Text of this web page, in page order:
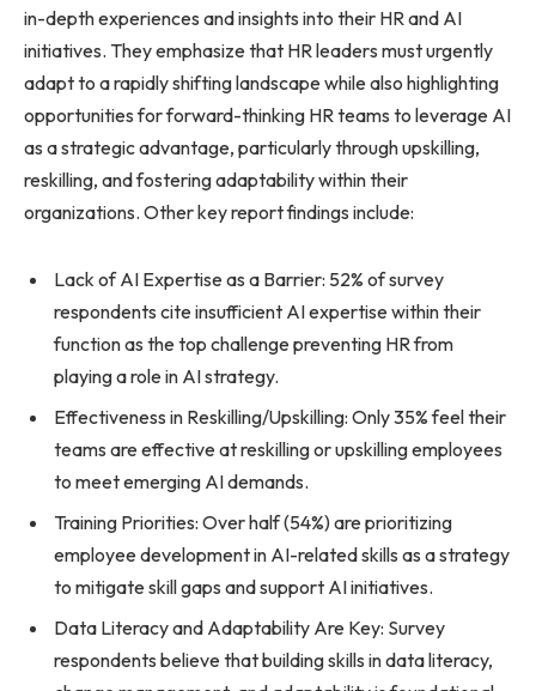
in-depth experiences and insights into their HR and AI
initiatives. They emphasize that HR leaders must urgently
adapt to a rapidly shifting landscape while also highlighting
opportunities for forward-thinking HR teams to leverage AI
as a strategic advantage, particularly through upskilling,
reskilling, and fostering adaptability within their
organizations. Other key report findings include:
Lack of AI Expertise as a Barrier: 52% of survey
respondents cite insufficient AI expertise within their
function as the top challenge preventing HR from
playing a role in AI strategy.
Effectiveness in Reskilling/Upskilling: Only 35% feel their
teams are effective at reskilling or upskilling employees
to meet emerging AI demands.
Training Priorities: Over half (54%) are prioritizing
employee development in AI-related skills as a strategy
to mitigate skill gaps and support AI initiatives.
Data Literacy and Adaptability Are Key: Survey
respondents believe that building skills in data literacy,